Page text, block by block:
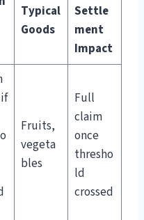
Typical
Goods
Settle
ment
Impact
Fruits,
vegeta
bles
Full
claim
once
thresho
ld
crossed